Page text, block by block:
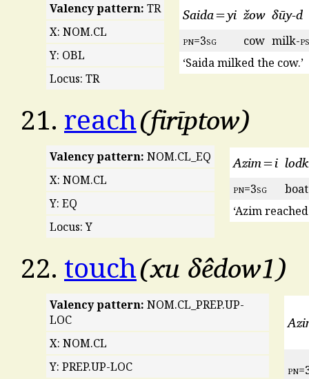
Valency pattern: TR
X: NOM.CL
Y: OBL
Locus: TR
Saida=yi žow δūy-d
pn=3sg cow milk-
‘Saida milked the cow.’
21. reach firīptow
Valency pattern: NOM.CL_EQ
X: NOM.CL
Y: EQ
Locus: Y
Azim=i
pn=3sg
‘Azim
22. touch xu δêdow1
Valency pattern: NOM.CL_PREP.UP-
LOC
X: NOM.CL
Y: PREP.UP-LOC
pn